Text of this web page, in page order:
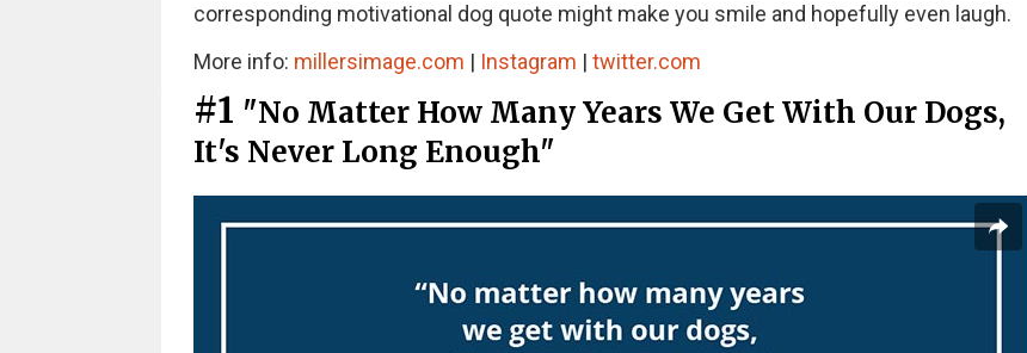
corresponding motivational dog quote might make you smile and hopefully even laugh.
More info: millersimage.com | Instagram | twitter.com
#1 "No Matter How Many Years We Get With Our Dogs,
It's Never Long Enough"